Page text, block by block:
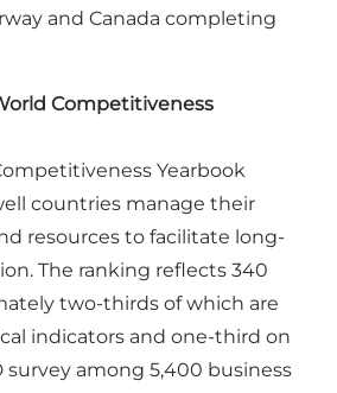
and Canada completing
Competitiveness
Yearbook
countries manage their
resources to facilitate long-
The ranking reflects 340
two-thirds of which are
indicators and one-third on
survey among 5,400 business